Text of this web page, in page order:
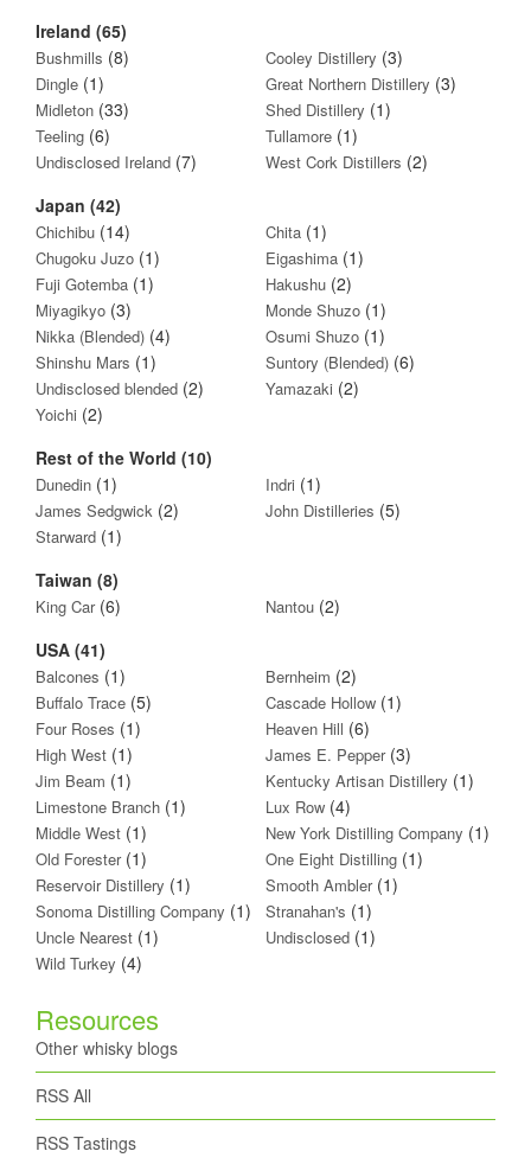
Ireland (65)
Bushmills (8) Cooley Distillery (3)
Dingle (1) Great Northern Distillery (3)
Midleton (33) Shed Distillery (1)
Teeling (6) Tullamore (1)
Undisclosed Ireland (7) West Cork Distillers (2)
Japan (42)
Chichibu (14) Chita (1)
Chugoku Juzo (1) Eigashima (1)
Fuji Gotemba (1) Hakushu (2)
Miyagikyo (3) Monde Shuzo (1)
Nikka (Blended) (4) Osumi Shuzo (1)
Shinshu Mars (1) Suntory (Blended) (6)
Undisclosed blended (2) Yamazaki (2)
Yoichi (2)
Rest of the World (10)
Dunedin (1) Indri (1)
James Sedgwick (2) John Distilleries (5)
Starward (1)
Taiwan (8)
King Car(6) Nantou (2)
USA (41)
Balcones (1) Bernheim (2)
Buffalo Trace (5) Cascade Hollow (1)
Four Roses (1) Heaven Hill (6)
High West (1) James E. Pepper(3)
Jim Beam (1) Kentucky Artisan Distillery (1)
Limestone Branch (1) Lux Row (4)
Middle West (1) New York Distilling Company (1)
Old Forester(1) One Eight Distilling (1)
Reservoir Distillery (1) Smooth Ambler(1)
Sonoma Distilling Company (1) Stranahan's (1)
Uncle Nearest (1) Undisclosed (1)
Wild Turkey (4)
Resources
Other whisky blogs
RSS All
RSS Tastings